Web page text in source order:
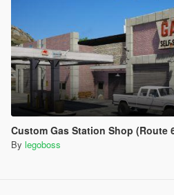
Custom Gas Station Shop (Route
By legoboss